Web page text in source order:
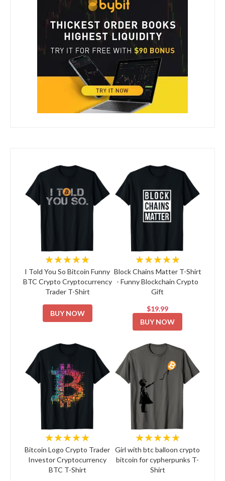
★★★★★
I Told You So Bitcoin Funny
BTC Crypto Cryptocurrency
Trader T-Shirt
BUY NOW
★★★★★
Block Chains Matter T-Shirt
- Funny Blockchain Crypto
Gift
$19.99
BUY NOW
★★★★★
Bitcoin Logo Crypto Trader
Investor Cryptocurrency
BTC T-Shirt
★★★★★
Girl with btc balloon crypto
bitcoin for cypherpunks T-
Shirt